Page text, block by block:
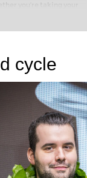
you’re taking your
club chess, or already
with FRITZ, you can
and with a
cycle